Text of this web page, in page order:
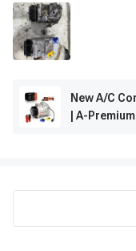
New A/C
| A-